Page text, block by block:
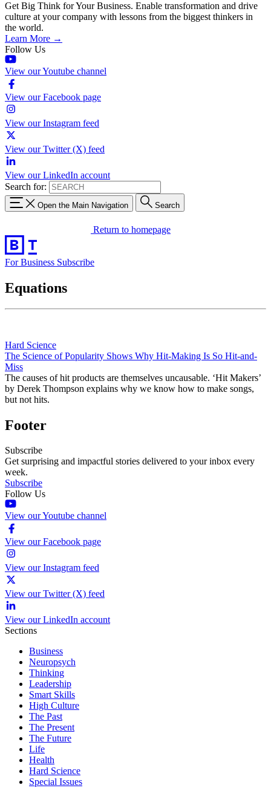
Get Big Think for Your Business. Enable transformation and drive
culture at your company with lessons from the biggest thinkers in
the world.
Learn More →
Follow Us
View our Youtube channel
View our Facebook page
View our Instagram feed
View our Twitter (X) feed
View our LinkedIn account
Search for:
Open the Main Navigation Search
Return to homepage
For Business Subscribe
Equations
Hard Science
The Science of Popularity Shows Why Hit-Making Is So Hit-and-
Miss
The causes of hit products are themselves uncausable. ‘Hit Makers’
by Derek Thompson explains why we know how to make songs,
but not hits.
Footer
Subscribe
Get surprising and impactful stories delivered to your inbox every
week.
Subscribe
Follow Us
View our Youtube channel
View our Facebook page
View our Instagram feed
View our Twitter (X) feed
View our LinkedIn account
Sections
Business
Neuropsych
Thinking
Leadership
Smart Skills
High Culture
The Past
The Present
The Future
Life
Health
Hard Science
Special Issues